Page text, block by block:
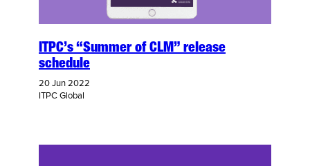
ITPC’s “Summer of CLM” release
schedule
20 Jun 2022
ITPC Global